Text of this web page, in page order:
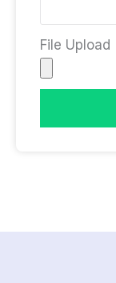
File Upload